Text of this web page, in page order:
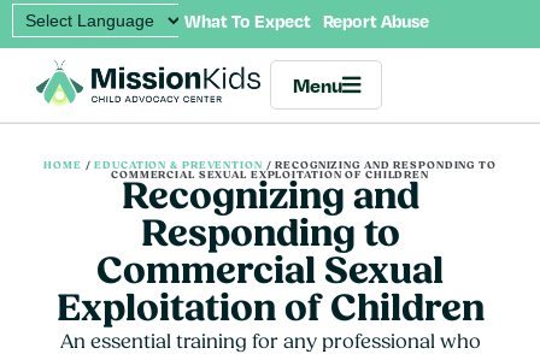
What To Expect Report Abuse
Menu
HOME / EDUCATION & PREVENTION /RECOGNIZING AND RESPONDING TO
COMMERCIAL SEXUAL EXPLOITATION OF CHILDREN
Recognizing and
Responding to
Commercial Sexual
Exploitation of Children
An essential training for any professional who